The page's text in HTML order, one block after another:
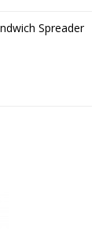
Spreader